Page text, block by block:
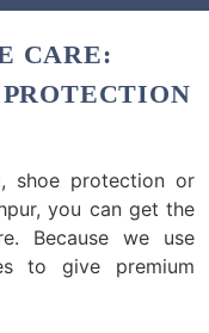
CARE:
shoe protection or
you can get the
Because we use
to give premium